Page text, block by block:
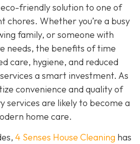
friendly solution to one of
chores. Whether you’re a busy
family, or someone with
needs, the benefits of time
care, hygiene, and reduced
a smart investment. As
convenience and quality of
services are likely to become a
home care.
4 Senses House Cleaning has